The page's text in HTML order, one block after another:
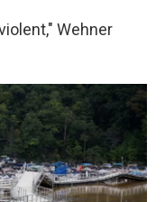
Wehner